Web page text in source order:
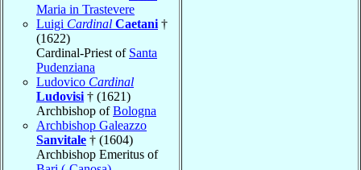
Maria in Trastevere
Luigi Cardinal Caetani †
(1622)
Cardinal-Priest of Santa
Pudenziana
Ludovico Cardinal
Ludovisi † (1621)
Archbishop ofBologna
Archbishop Galeazzo
Sanvitale † (1604)
Archbishop Emeritus of